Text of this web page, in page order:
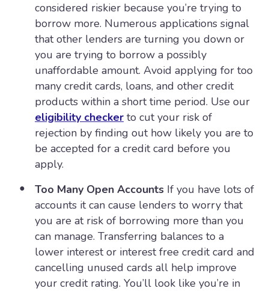
considered riskier because you’re trying to
borrow more. Numerous applications signal
that other lenders are turning you down or
you are trying to borrow a possibly
unaffordable amount. Avoid applying for too
many credit cards, loans, and other credit
products within a short time period. Use our
eligibility checker to cut your risk of
rejection by finding out how likely you are to
be accepted for a credit card before you
apply.
Too Many Open Accounts If you have lots of
accounts it can cause lenders to worry that
you are at risk of borrowing more than you
can manage. Transferring balances to a
lower interest or interest free credit card and
cancelling unused cards all help improve
your credit rating. You’ll look like you’re in